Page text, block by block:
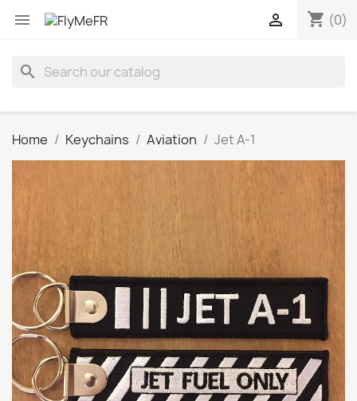
 shopping_cart (0)

search
Home Keychains Aviation Jet A-1